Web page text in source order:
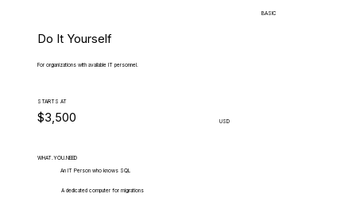
BASIC
Do It Yourself
For organizations with available IT personnel.
STARTS AT
$3,500 USD
WHAT.YOU.NEED
An IT Person who knows SQL
A dedicated computer for migrations